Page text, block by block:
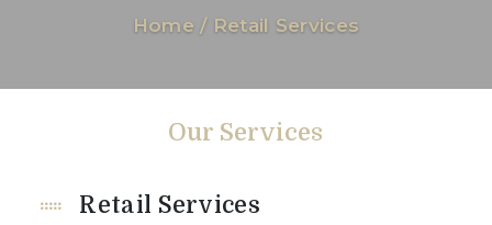
Home / Retail Services
Our Services
Retail Services